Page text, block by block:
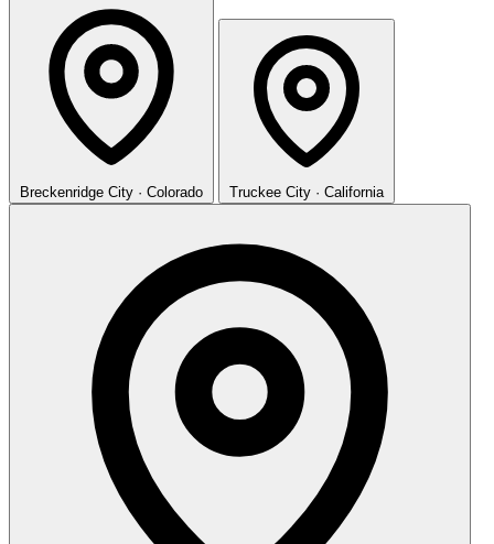
Breckenridge City · Colorado Truckee City · California